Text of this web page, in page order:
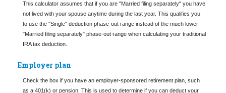
This calculator assumes that if you are "Married filing separately" you have
not lived with your spouse anytime during the last year. This qualifies you
to use the "Single" deduction phase-out range instead of the much lower
"Married filing separately" phase-out range when calculating your traditional
IRA tax deduction.
Employer plan
Check the box if you have an employer-sponsored retirement plan, such
as a 401(k) or pension. This is used to determine if you can deduct your